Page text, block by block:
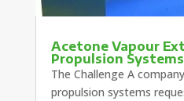
Acetone Vapour
Propulsion
The Challenge A
propulsion systems